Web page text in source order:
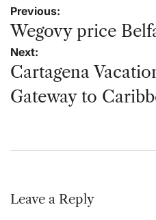
Post
navigation
Previous:
Wegovy price
Next:
Cartagena
Gateway to
Leave a Reply